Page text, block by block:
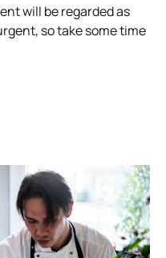
will be regarded as
so take some time